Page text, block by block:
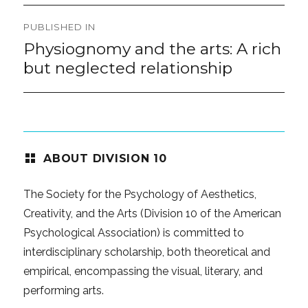
Post
navigation
PUBLISHED IN
Physiognomy and the arts: A rich
but neglected relationship
ABOUT DIVISION 10
The Society for the Psychology of Aesthetics,
Creativity, and the Arts (Division 10 of the American
Psychological Association) is committed to
interdisciplinary scholarship, both theoretical and
empirical, encompassing the visual, literary, and
performing arts.